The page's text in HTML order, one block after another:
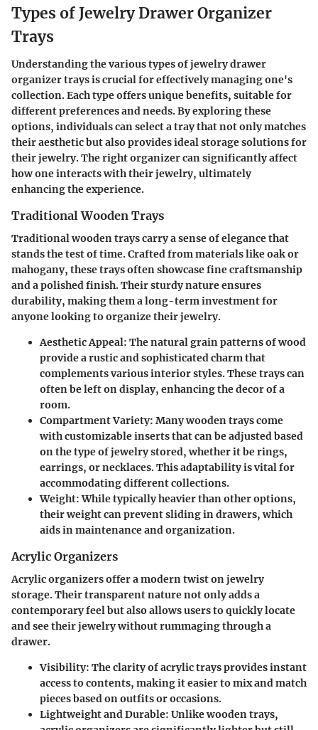
Types of Jewelry Drawer Organizer
Trays
Understanding the various types of jewelry drawer
organizer trays is crucial for effectively managing one's
collection. Each type offers unique benefits, suitable for
different preferences and needs. By exploring these
options, individuals can select a tray that not only matches
their aesthetic but also provides ideal storage solutions for
their jewelry. The right organizer can significantly affect
how one interacts with their jewelry, ultimately
enhancing the experience.
Traditional Wooden Trays
Traditional wooden trays carry a sense of elegance that
stands the test of time. Crafted from materials like oak or
mahogany, these trays often showcase fine craftsmanship
and a polished finish. Their sturdy nature ensures
durability, making them a long-term investment for
anyone looking to organize their jewelry.
Aesthetic Appeal: The natural grain patterns of wood
provide a rustic and sophisticated charm that
complements various interior styles. These trays can
often be left on display, enhancing the decor of a
room.
Compartment Variety: Many wooden trays come
with customizable inserts that can be adjusted based
on the type of jewelry stored, whether it be rings,
earrings, or necklaces. This adaptability is vital for
accommodating different collections.
Weight: While typically heavier than other options,
their weight can prevent sliding in drawers, which
aids in maintenance and organization.
Acrylic Organizers
Acrylic organizers offer a modern twist on jewelry
storage. Their transparent nature not only adds a
contemporary feel but also allows users to quickly locate
and see their jewelry without rummaging through a
drawer.
Visibility: The clarity of acrylic trays provides instant
access to contents, making it easier to mix and match
pieces based on outfits or occasions.
Lightweight and Durable: Unlike wooden trays,